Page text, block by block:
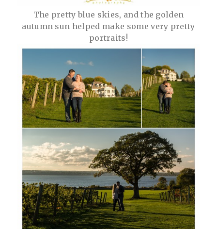
The pretty blue skies, and the golden
autumn sun helped make some very pretty
portraits!